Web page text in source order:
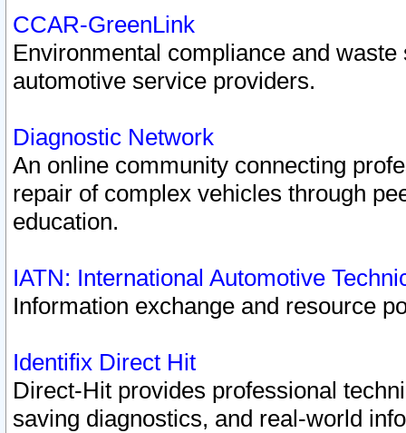
CCAR-GreenLink
Environmental compliance and
automotive service providers.
Diagnostic Network
An online community connecting
repair of complex vehicles through
education.
IATN: International Automotive
Information exchange and resource
Identifix Direct Hit
Direct-Hit provides professional
saving diagnostics, and real-world